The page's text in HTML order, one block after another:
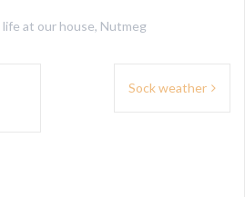
life at our house, Nutmeg
Sock weather